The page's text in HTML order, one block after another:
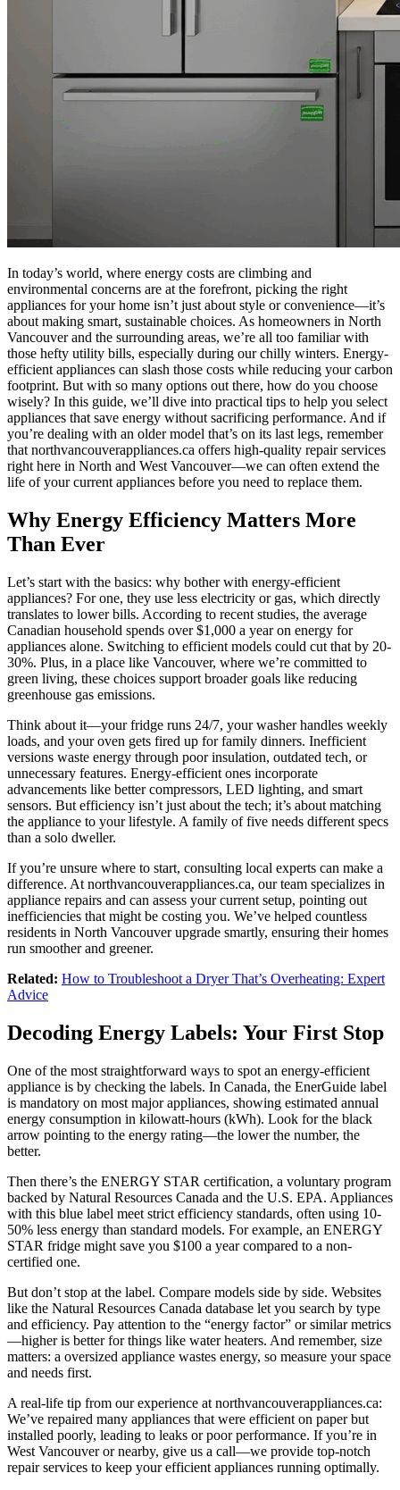
In today’s world, where energy costs are climbing and
environmental concerns are at the forefront, picking the right
appliances for your home isn’t just about style or convenience—it’s
about making smart, sustainable choices. As homeowners in North
Vancouver and the surrounding areas, we’re all too familiar with
those hefty utility bills, especially during our chilly winters. Energy-
efficient appliances can slash those costs while reducing your carbon
footprint. But with so many options out there, how do you choose
wisely? In this guide, we’ll dive into practical tips to help you select
appliances that save energy without sacrificing performance. And if
you’re dealing with an older model that’s on its last legs, remember
that northvancouverappliances.ca offers high-quality repair services
right here in North and West Vancouver—we can often extend the
life of your current appliances before you need to replace them.
Why Energy Efficiency Matters More
Than Ever
Let’s start with the basics: why bother with energy-efficient
appliances? For one, they use less electricity or gas, which directly
translates to lower bills. According to recent studies, the average
Canadian household spends over $1,000 a year on energy for
appliances alone. Switching to efficient models could cut that by 20-
30%. Plus, in a place like Vancouver, where we’re committed to
green living, these choices support broader goals like reducing
greenhouse gas emissions.
Think about it—your fridge runs 24/7, your washer handles weekly
loads, and your oven gets fired up for family dinners. Inefficient
versions waste energy through poor insulation, outdated tech, or
unnecessary features. Energy-efficient ones incorporate
advancements like better compressors, LED lighting, and smart
sensors. But efficiency isn’t just about the tech; it’s about matching
the appliance to your lifestyle. A family of five needs different specs
than a solo dweller.
If you’re unsure where to start, consulting local experts can make a
difference. At northvancouverappliances.ca, our team specializes in
appliance repairs and can assess your current setup, pointing out
inefficiencies that might be costing you. We’ve helped countless
residents in North Vancouver upgrade smartly, ensuring their homes
run smoother and greener.
Related: How to Troubleshoot a Dryer That’s Overheating: Expert
Advice
Decoding Energy Labels: Your First Stop
One of the most straightforward ways to spot an energy-efficient
appliance is by checking the labels. In Canada, the EnerGuide label
is mandatory on most major appliances, showing estimated annual
energy consumption in kilowatt-hours (kWh). Look for the black
arrow pointing to the energy rating—the lower the number, the
better.
Then there’s the ENERGY STAR certification, a voluntary program
backed by Natural Resources Canada and the U.S. EPA. Appliances
with this blue label meet strict efficiency standards, often using 10-
50% less energy than standard models. For example, an ENERGY
STAR fridge might save you $100 a year compared to a non-
certified one.
But don’t stop at the label. Compare models side by side. Websites
like the Natural Resources Canada database let you search by type
and efficiency. Pay attention to the “energy factor” or similar metrics
—higher is better for things like water heaters. And remember, size
matters: a oversized appliance wastes energy, so measure your space
and needs first.
A real-life tip from our experience at northvancouverappliances.ca:
We’ve repaired many appliances that were efficient on paper but
installed poorly, leading to leaks or poor performance. If you’re in
West Vancouver or nearby, give us a call—we provide top-notch
repair services to keep your efficient appliances running optimally.